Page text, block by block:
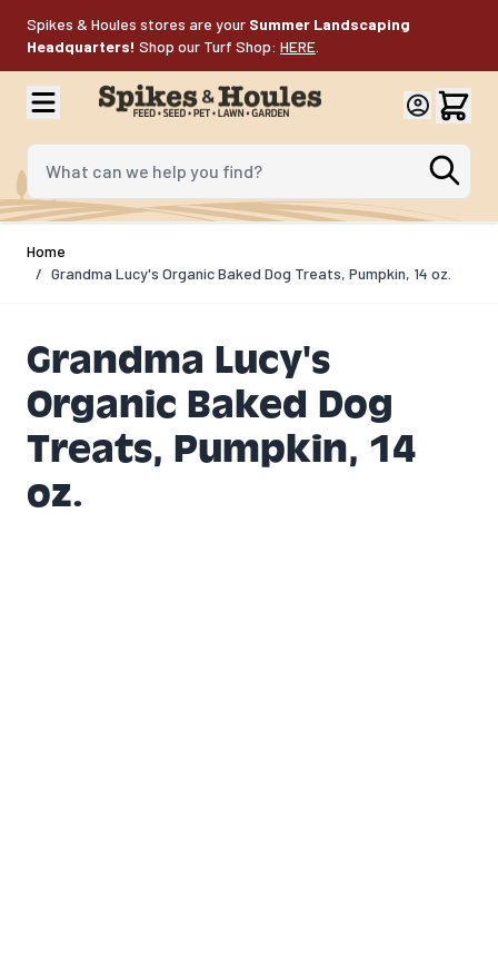
Spikes & Houles stores are your Summer Landscaping
Headquarters! Shop our Turf Shop: HERE
What can we help you find?
Home
/ Grandma Lucy's Organic Baked Dog Treats, Pumpkin, 14 oz.
Grandma Lucy's
Organic Baked Dog
Treats, Pumpkin, 14
oz.